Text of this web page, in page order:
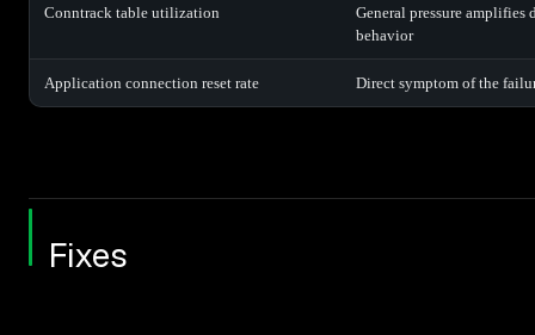
Conntrack table utilization
General pressure amplifies
behavior
Application connection reset rate Direct symptom of the
Fixes